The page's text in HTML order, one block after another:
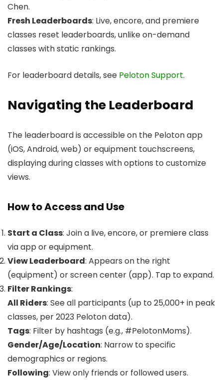
Chen.
Fresh Leaderboards: Live, encore, and premiere
classes reset leaderboards, unlike on-demand
classes with static rankings.
For leaderboard details, see Peloton Support.
Navigating the Leaderboard
The leaderboard is accessible on the Peloton app
(iOS, Android, web) or equipment touchscreens,
displaying during classes with options to customize
views.
How to Access and Use
Start a Class: Join a live, encore, or premiere class
via app or equipment.
View Leaderboard: Appears on the right
(equipment) or screen center (app). Tap to expand.
Filter Rankings:
All Riders: See all participants (up to 25,000+ in peak
classes, per 2023 Peloton data).
Tags: Filter by hashtags (e.g., #PelotonMoms).
Gender/Age/Location: Narrow to specific
demographics or regions.
Following: View only friends or followed users.